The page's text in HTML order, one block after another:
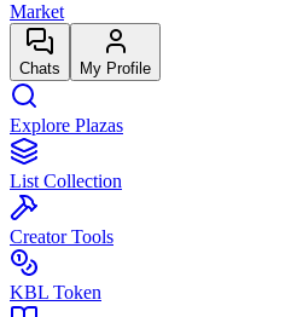
Market
Chats My Profile
Explore Plazas
List Collection
Creator Tools
KBL Token